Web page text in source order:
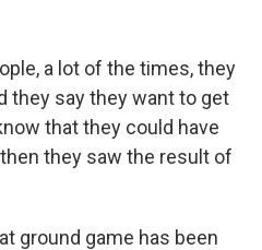
a lot of the times, they
they say they want to get
that they could have
they saw the result of
ground game has been